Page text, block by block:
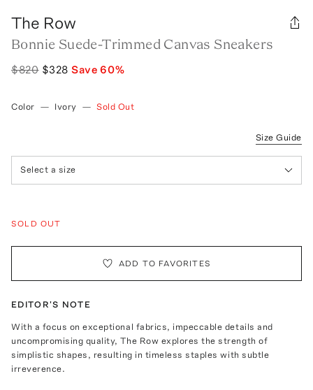
The Row
Bonnie Suede-Trimmed Canvas Sneakers
$820 $328 Save60%
Color — Ivory — Sold Out
Size Guide
Select a size
SOLD OUT
ADD TO FAVORITES
EDITOR'S NOTE
With a focus on exceptional fabrics, impeccable details and
uncompromising quality, The Row explores the strength of
simplistic shapes, resulting in timeless staples with subtle
irreverence.